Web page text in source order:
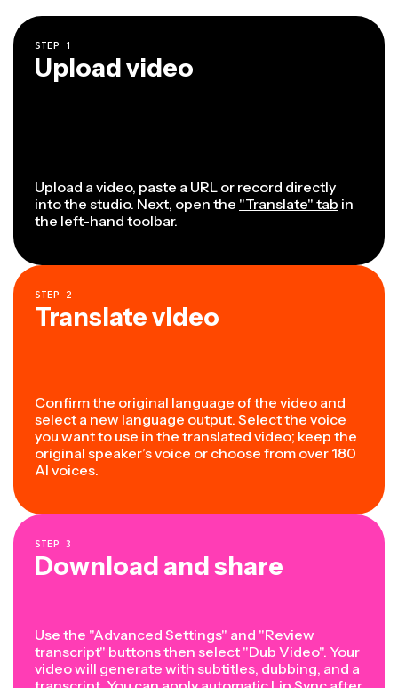
STEP 1
Upload video
Upload a video, paste a URL or record directly
into the studio. Next, open the "Translate" tab in
the left-hand toolbar.
STEP 2
Translate video
Confirm the original language of the video and
select a new language output. Select the voice
you want to use in the translated video; keep the
original speaker’s voice or choose from over 180
AI voices.
STEP 3
Download and share
Use the "Advanced Settings" and "Review
transcript" buttons then select "Dub Video". Your
video will generate with subtitles, dubbing, and a